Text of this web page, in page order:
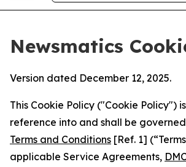
Newsmatics
Version dated December 12, 2025.
This Cookie Policy ("Cookie Policy")
reference into and shall be
Terms and Conditions [Ref. 1]
applicable Service Agreements,